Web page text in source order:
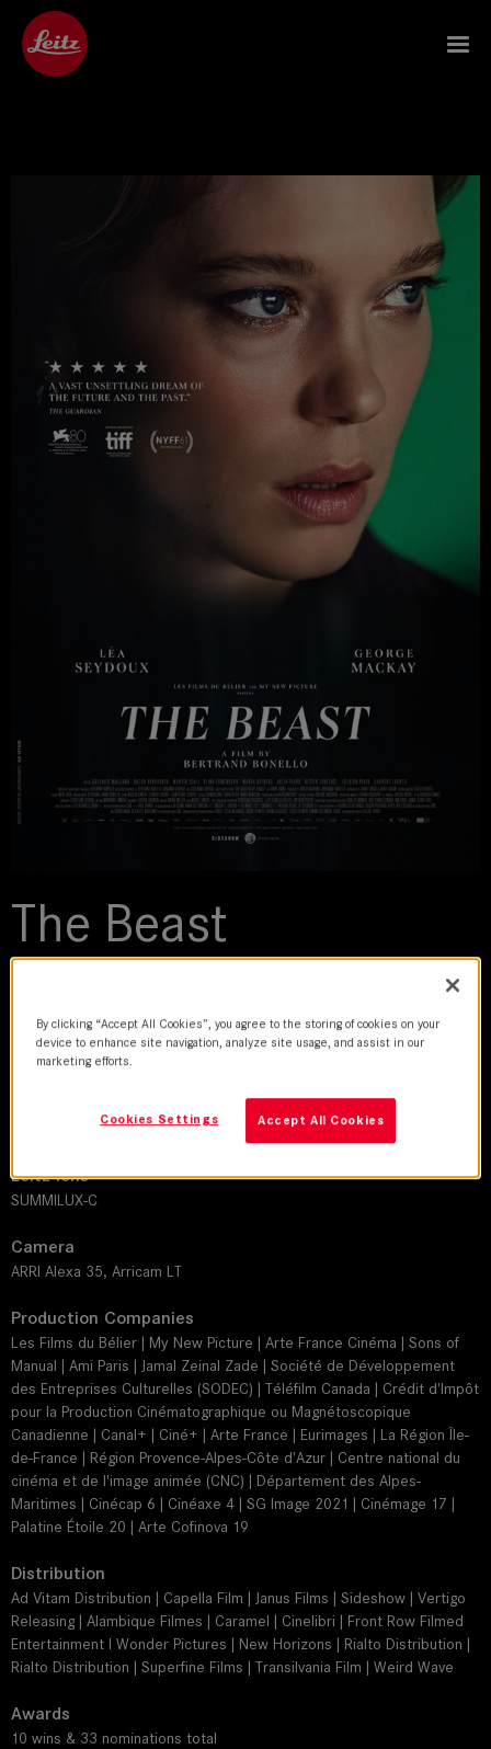
The Beast
2023 | movie
DoP
Josée Deshaies
Bertrand Bonello
Leitz lens
SUMMILUX-C
Camera
ARRI Alexa 35, Arricam LT
Production Companies
Les Films du Bélier | My New Picture | Arte France Cinéma | Sons of
Manual | Ami Paris | Jamal Zeinal Zade | Société de Développement
des Entreprises Culturelles (SODEC) | Téléfilm Canada | Crédit d'Impôt
pour la Production Cinématographique ou Magnétoscopique
Canadienne | Canal+ | Ciné+ | Arte France | Eurimages | La Région Île-
de-France | Région Provence-Alpes-Côte d'Azur | Centre national du
cinéma et de l'image animée (CNC) | Département des Alpes-
Maritimes | Cinécap 6 | Cinéaxe 4 | SG Image 2021 | Cinémage 17 |
Palatine Étoile 20 | Arte Cofinova 19
Distribution
Ad Vitam Distribution | Capella Film | Janus Films | Sideshow | Vertigo
Releasing | Alambique Filmes | Caramel | Cinelibri | Front Row Filmed
Entertainment I Wonder Pictures | New Horizons | Rialto Distribution |
Rialto Distribution | Superfine Films | Transilvania Film | Weird Wave
Awards
10 wins & 33 nominations total
By clicking “Accept All Cookies”, you agree to the storing of cookies on your
device to enhance site navigation, analyze site usage, and assist in our
marketing efforts.
Accept All Cookies
Cookies Settings